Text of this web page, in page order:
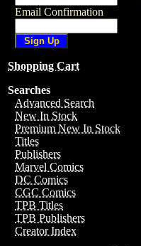
Email Confirmation
Shopping Cart
Searches
Advanced Search
New In Stock
Premium New In Stock
Titles
Publishers
Marvel Comics
DC Comics
CGC Comics
TPB Titles
TPB Publishers
Creator Index